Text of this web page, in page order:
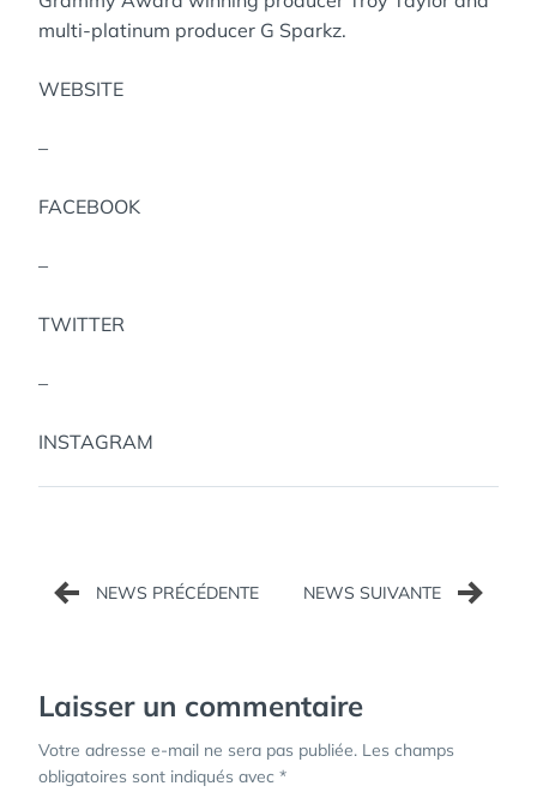
multi-platinum producer G Sparkz.
WEBSITE
–
FACEBOOK
–
TWITTER
–
INSTAGRAM
Navigation
de
Laisser un commentaire
Votre adresse e-mail ne sera pas publiée. Les champs
obligatoires sont indiqués avec *